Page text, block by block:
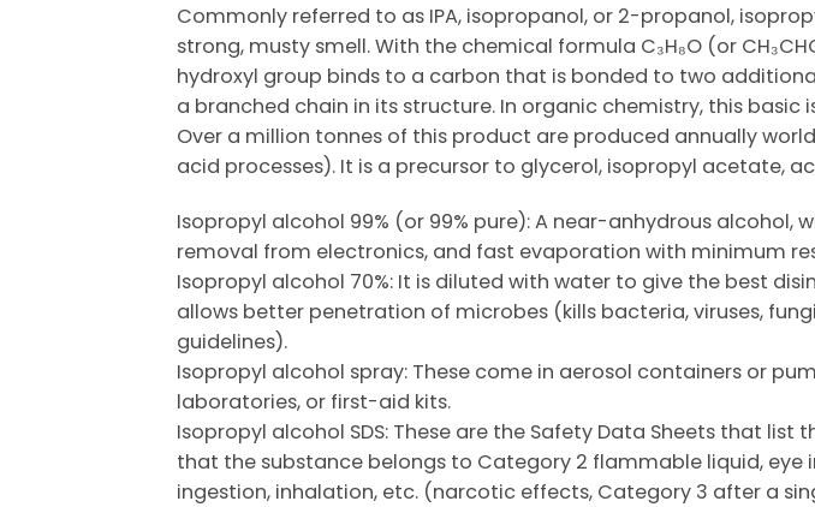
Commonly referred to as IPA, isopropanol, or 2-propanol,
strong, musty smell. With the chemical formula C₃H₈O (or
hydroxyl group binds to a carbon that is bonded to two
a branched chain in its structure. In organic chemistry, this
Over a million tonnes of this product are produced annually
acid processes). It is a precursor to glycerol, isopropyl acetate,
Isopropyl alcohol 99% (or 99% pure): A near-anhydrous
removal from electronics, and fast evaporation with minimum
Isopropyl alcohol 70%: It is diluted with water to give the best
allows better penetration of microbes (kills bacteria, viruses,
guidelines).
Isopropyl alcohol spray: These come in aerosol containers or
laboratories, or first-aid kits.
Isopropyl alcohol SDS: These are the Safety Data Sheets that
that the substance belongs to Category 2 flammable liquid,
ingestion, inhalation, etc. (narcotic effects, Category 3 after a